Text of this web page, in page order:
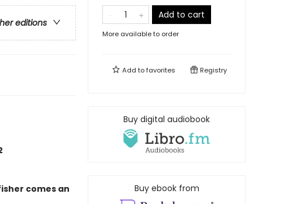
editions
comes an
Add to cart
More available to order
Add tofavorites Registry
Buy digital audiobook
Buy ebook from